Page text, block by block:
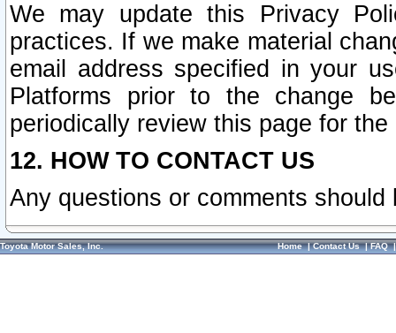
We may update this Privacy
practices. If we make material
email address specified in your
Platforms prior to the change
periodically review this page for
12. HOW TO CONTACT US
Any questions or comments
Toyota Motor Sales, Inc. Home|Contact Us|FAQ